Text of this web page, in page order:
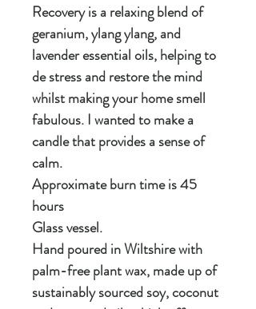
Recovery is a relaxing blend of
geranium, ylang ylang, and
lavender essential oils, helping to
de stress and restore the mind
whilst making your home smell
fabulous. I wanted to make a
candle that provides a sense of
calm.
Approximate burn time is 45
hours
Glass vessel.
Hand poured in Wiltshire with
palm-free plant wax, made up of
sustainably sourced soy, coconut